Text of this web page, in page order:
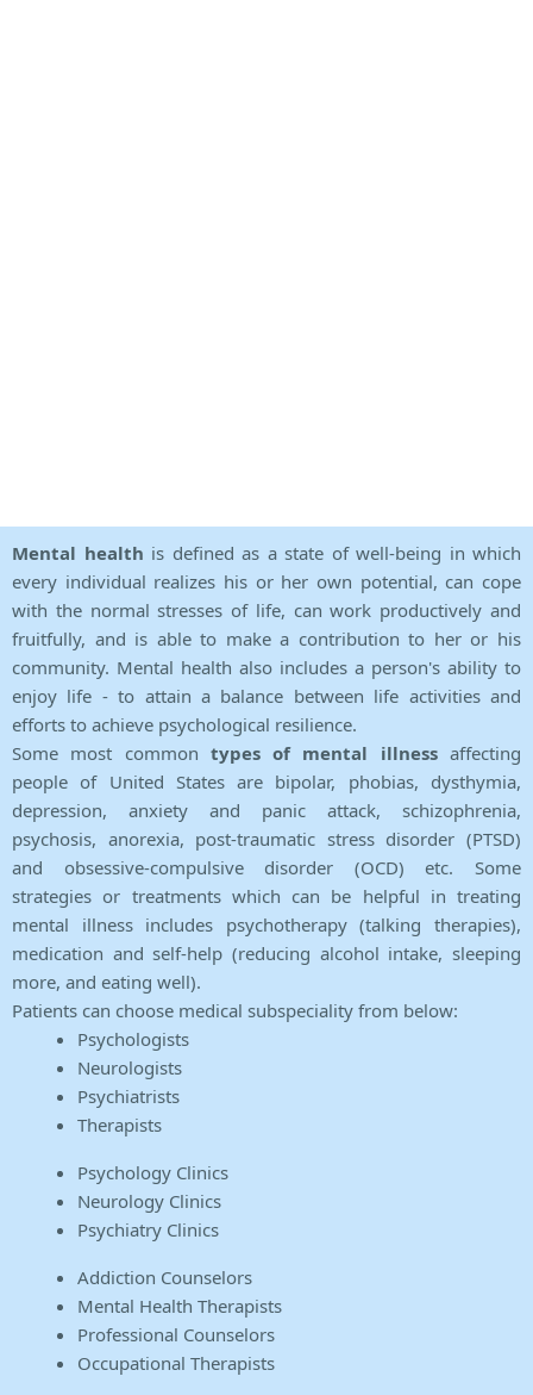
Mental health is defined as a state of well-being in which
every individual realizes his or her own potential, can cope
with the normal stresses of life, can work productively and
fruitfully, and is able to make a contribution to her or his
community. Mental health also includes a person's ability to
enjoy life - to attain a balance between life activities and
efforts to achieve psychological resilience.
Some most common types of mental illnessaffecting
people of United States are bipolar, phobias, dysthymia,
depression, anxiety and panic attack, schizophrenia,
psychosis, anorexia, post-traumatic stress disorder (PTSD)
and obsessive-compulsive disorder (OCD) etc. Some
strategies or treatments which can be helpful in treating
mental illness includes psychotherapy (talking therapies),
medication and self-help (reducing alcohol intake, sleeping
more, and eating well).
Patients can choose medical subspeciality from below:
Psychologists
Neurologists
Psychiatrists
Therapists
Psychology Clinics
Neurology Clinics
Psychiatry Clinics
Addiction Counselors
Mental Health Therapists
Professional Counselors
Occupational Therapists